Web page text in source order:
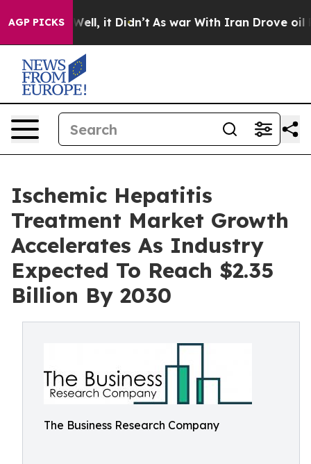
AGP PICKS
Well, it Didn’t As war With Iran Drove oil Prices
Ischemic Hepatitis
Treatment Market Growth
Accelerates As Industry
Expected To Reach $2.35
Billion By 2030
The Business Research Company